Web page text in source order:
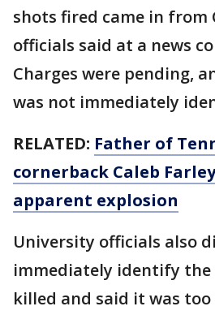
shots fired came in from
officials said at a news
Charges were pending,
was not immediately
RELATED: Father of
cornerback Caleb
apparent explosion
University officials also
immediately identify the
killed and said it was